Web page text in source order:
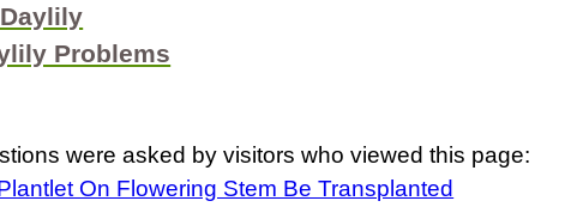
Problems
were asked by visitors who viewed this page:
On Flowering Stem Be Transplanted